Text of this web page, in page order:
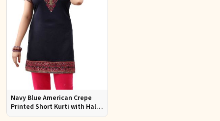
Navy Blue American Crepe
Printed Short Kurti with Half
Sleeves Relaxed Fit for Casual